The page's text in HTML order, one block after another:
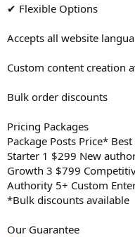
✔ Flexible Options
Accepts all website
Custom content creation
Bulk order discounts
Pricing Packages
Package Posts Price*
Starter 1 $299 New
Growth 3 $799
Authority 5+ Custom
*Bulk discounts available
Our Guarantee